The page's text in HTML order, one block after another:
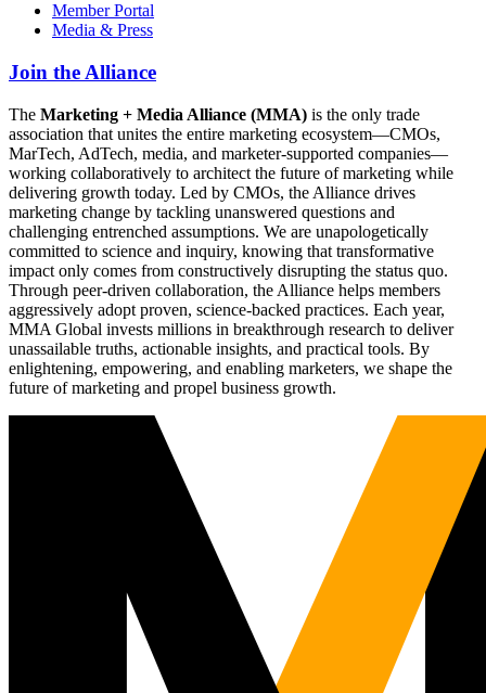
Member Portal
Media & Press
Join the Alliance
The Marketing + Media Alliance (MMA) is the only trade
association that unites the entire marketing ecosystem—CMOs,
MarTech, AdTech, media, and marketer-supported companies—
working collaboratively to architect the future of marketing while
delivering growth today. Led by CMOs, the Alliance drives
marketing change by tackling unanswered questions and
challenging entrenched assumptions. We are unapologetically
committed to science and inquiry, knowing that transformative
impact only comes from constructively disrupting the status quo.
Through peer-driven collaboration, the Alliance helps members
aggressively adopt proven, science-backed practices. Each year,
MMA Global invests millions in breakthrough research to deliver
unassailable truths, actionable insights, and practical tools. By
enlightening, empowering, and enabling marketers, we shape the
future of marketing and propel business growth.